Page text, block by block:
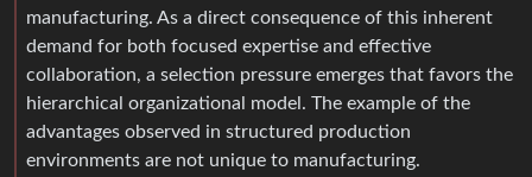
manufacturing. As a direct consequence of this inherent
demand for both focused expertise and effective
collaboration, a selection pressure emerges that favors the
hierarchical organizational model. The example of the
advantages observed in structured production
environments are not unique to manufacturing.